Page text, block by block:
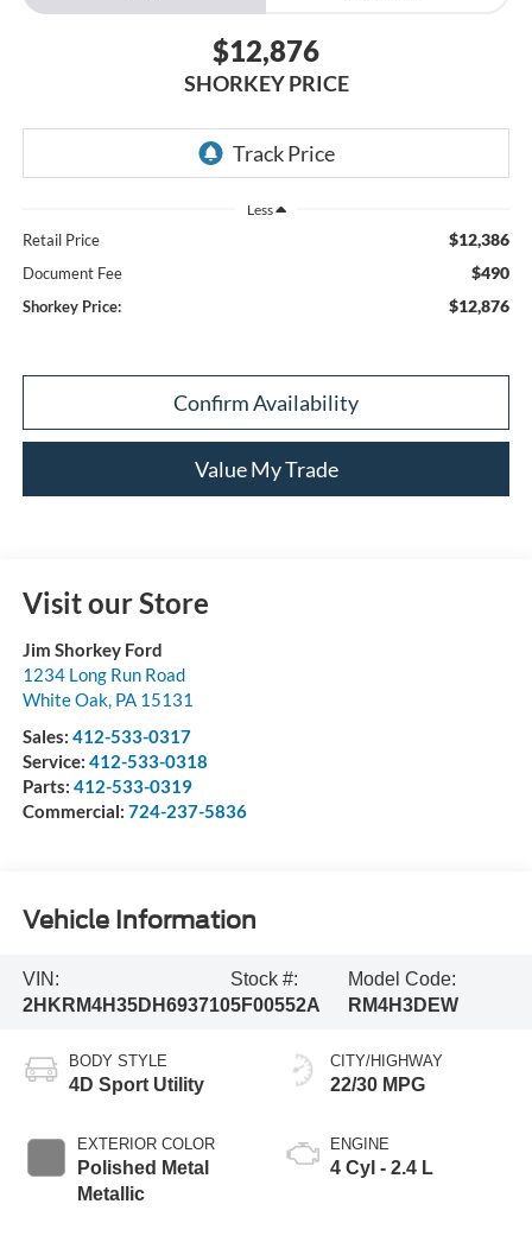
$12,876
SHORKEY PRICE
Less
Retail Price $12,386
Document Fee $490
Shorkey Price: $12,876
Confirm Availability
Value My Trade
Visit our Store
Jim Shorkey Ford
1234 Long Run Road
White Oak, PA 15131
Sales: 412-533-0317
Service: 412-533-0318
Parts: 412-533-0319
Commercial: 724-237-5836
Vehicle Information
VIN:
2HKRM4H35DH693710
Stock #:
5F00552A
Model Code:
RM4H3DEW
BODY STYLE
4D Sport Utility
EXTERIOR COLOR
Polished Metal
Metallic
CITY/HIGHWAY
22/30 MPG
ENGINE
4 Cyl - 2.4 L